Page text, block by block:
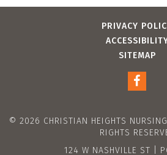
PRIVACY
SITEMAP
© 2026 CHRISTIAN HEIGHTS
RIGHTS
124 W NASHVILLE ST |